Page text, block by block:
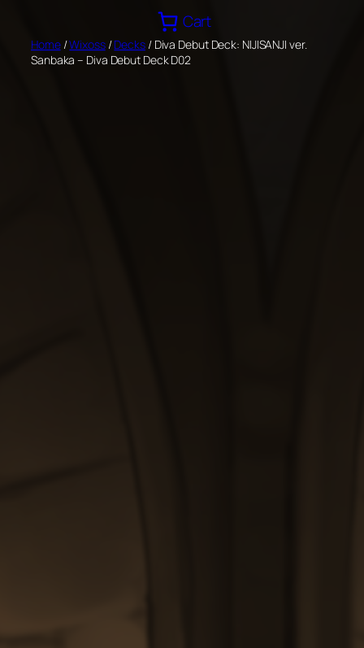
content
Cart
Home/Wixoss/Decks/ Diva Debut Deck: NIJISANJI ver.
Sanbaka – Diva Debut Deck D02